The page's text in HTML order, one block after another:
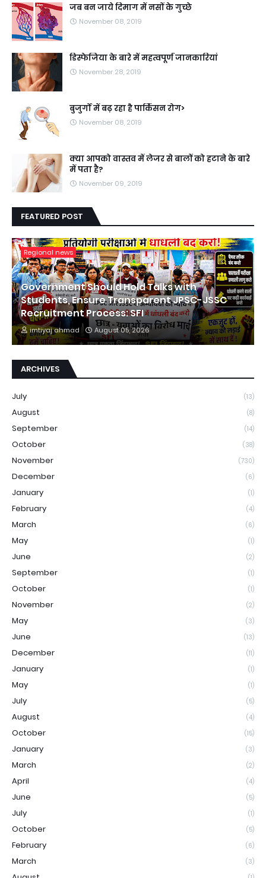
जब बन जाये दिमाग में नसों के गुच्छे
November 08, 2019
डिस्फेजिया के बारे में महत्वपूर्ण जानकारियां
November 28, 2019
बुजुर्गों में बढ़ रहा है पार्किंसन रोग>
November 08, 2019
क्या आपको वास्तव में लेजर से बालों को हटाने के बारे
में पता है?
November 09, 2019
FEATURED POST
Regional news
Government Should Hold Talks with
Students, Ensure Transparent JPSC-JSSC
Recruitment Process: SFI
imtiyaj ahmad August 05, 2026
ARCHIVES
July (13)
August (8)
September (14)
October (38)
November (730)
December (6)
January (1)
February (4)
March (6)
May (1)
June (2)
September (1)
October (1)
November (2)
May (3)
June (13)
December (11)
January (1)
May (1)
July (5)
August (4)
October (15)
January (3)
March (2)
April (4)
June (5)
July (1)
October (5)
February (6)
March (3)